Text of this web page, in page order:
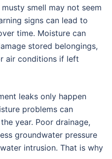
smell may not seem
signs can lead to
time. Moisture can
stored belongings,
air conditions if left
leaks only happen
problems can
year. Poor drainage,
groundwater pressure
intrusion. That is why